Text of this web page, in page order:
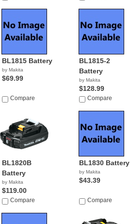
BL1815 Battery
by Makita
$69.99
Compare
BL1815-2
Battery
by Makita
$128.99
Compare
BL1820B
Battery
by Makita
$119.00
Compare
BL1830 Battery
by Makita
$43.39
Compare